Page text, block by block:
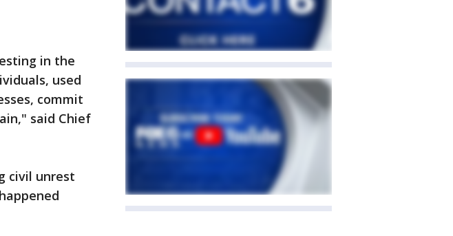
in the
used
commit
said Chief
civil unrest